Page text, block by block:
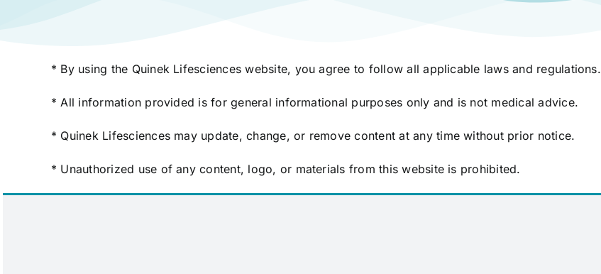
* By using the Quinek Lifesciences website, you agree to follow all applicable laws and regulations.
* All information provided is for general informational purposes only and is not medical advice.
* Quinek Lifesciences may update, change, or remove content at any time without prior notice.
* Unauthorized use of any content, logo, or materials from this website is prohibited.